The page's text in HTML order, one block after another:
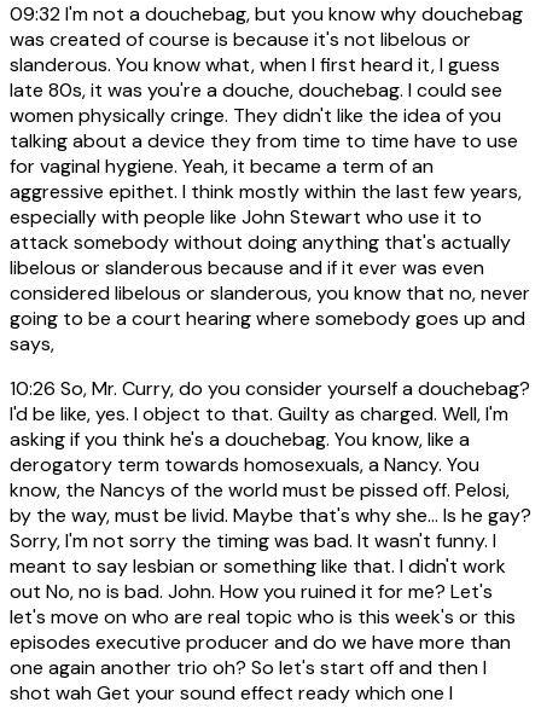
09:32I'm not a douchebag, but you know why douchebag
was created of course is because it's not libelous or
slanderous. You know what, when I first heard it, I guess
late 80s, it was you're a douche, douchebag. I could see
women physically cringe. They didn't like the idea of you
talking about a device they from time to time have to use
for vaginal hygiene. Yeah, it became a term of an
aggressive epithet. I think mostly within the last few years,
especially with people like John Stewart who use it to
attack somebody without doing anything that's actually
libelous or slanderous because and if it ever was even
considered libelous or slanderous, you know that no, never
going to be a court hearing where somebody goes up and
says,
10:26 So, Mr. Curry, do you consider yourself a douchebag?
I'd be like, yes. I object to that. Guilty as charged. Well, I'm
asking if you think he's a douchebag. You know, like a
derogatory term towards homosexuals, a Nancy. You
know, the Nancys of the world must be pissed off. Pelosi,
by the way, must be livid. Maybe that's why she... Is he gay?
Sorry, I'm not sorry the timing was bad. It wasn't funny. I
meant to say lesbian or something like that. I didn't work
out No, no is bad. John. How you ruined it for me? Let's
let's move on who are real topic who is this week's or this
episodes executive producer and do we have more than
one again another trio oh? So let's start off and then I
shot wah Get your sound effect ready which one I